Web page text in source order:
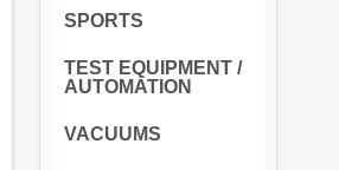
SPORTS
TEST EQUIPMENT /
AUTOMATION
VACUUMS